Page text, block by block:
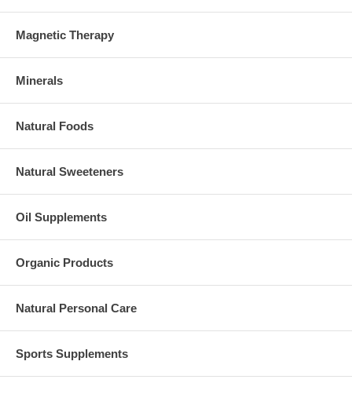
Magnetic Therapy
Minerals
Natural Foods
Natural Sweeteners
Oil Supplements
Organic Products
Natural Personal Care
Sports Supplements